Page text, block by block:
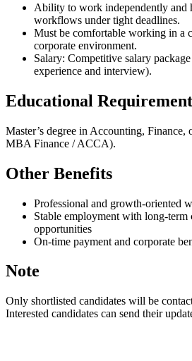
Ability to work independently and
workflows under tight deadlines.
Must be comfortable working in a
corporate environment.
Salary: Competitive salary
experience and interview).
Educational
Master’s degree in Accounting,
MBA Finance / ACCA).
Other Benefits
Professional and growth-oriented
Stable employment with long-term
opportunities
On-time payment and corporate
Note
Only shortlisted candidates will be
Interested candidates can send their